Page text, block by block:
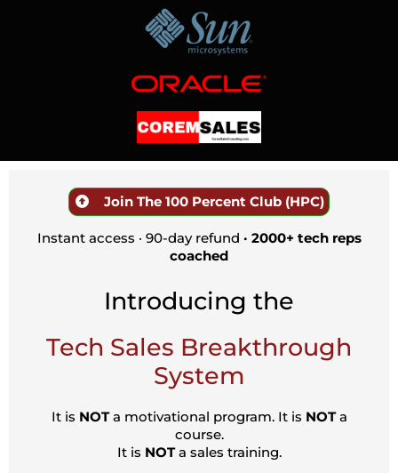
Join The 100 Percent Club (HPC)
Instant access · 90-day refund · 2000+ tech reps
coached
Introducing the
Tech Sales Breakthrough
System
It is NOTa motivational program. It is NOTa
course.
It is NOTa sales training.